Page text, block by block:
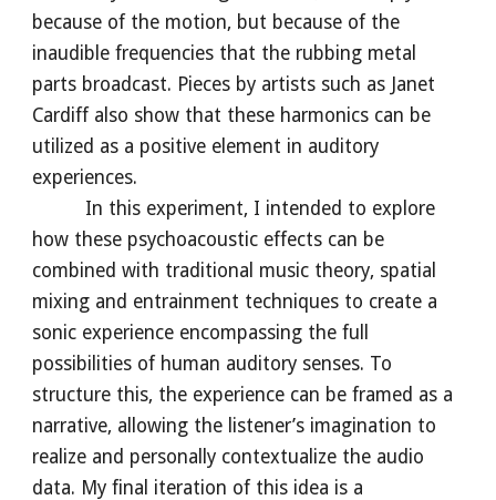
because of the motion, but because of the
inaudible frequencies that the rubbing metal
parts broadcast. Pieces by artists such as Janet
Cardiff also show that these harmonics can be
utilized as a positive element in auditory
experiences.
In this experiment, I intended to explore
how these psychoacoustic effects can be
combined with traditional music theory, spatial
mixing and entrainment techniques to create a
sonic experience encompassing the full
possibilities of human auditory senses. To
structure this, the experience can be framed as a
narrative, allowing the listener’s imagination to
realize and personally contextualize the audio
data. My final iteration of this idea is a